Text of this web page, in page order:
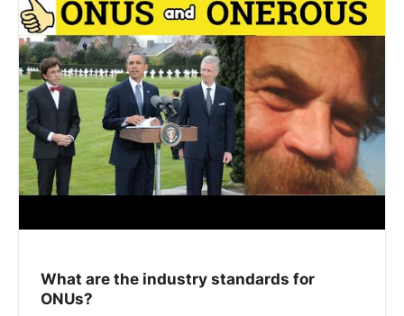
What are the industry standards for
ONUs?